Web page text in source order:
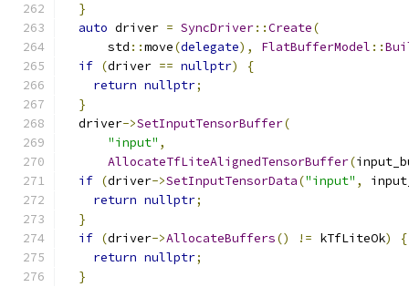
}
auto driver = SyncDriver::Create(
      std
::move(delegate), FlatBufferModel ::
if (driver == nullptr)
{
return nullptr;
}
  driver
->SetInputTensorBuffer(
"input" ,
AllocateTfLiteAlignedTensorBuffer(
if (driver->SetInputTensorData("input" ,
return nullptr;
}
if (driver->AllocateBuffers() != kTfLiteOk)
{
return nullptr;
}